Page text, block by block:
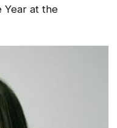
Year at the